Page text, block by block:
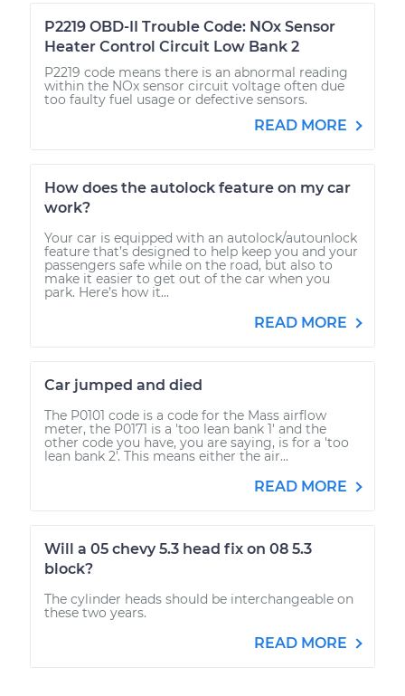
P2219 OBD-II Trouble Code: NOx Sensor
Heater Control Circuit Low Bank 2
P2219 code means there is an abnormal reading
within the NOx sensor circuit voltage often due
too faulty fuel usage or defective sensors.
READ MORE
How does the autolock feature on my car
work?
Your car is equipped with an autolock/autounlock
feature that’s designed to help keep you and your
passengers safe while on the road, but also to
make it easier to get out of the car when you
park. Here’s how it...
READ MORE
Car jumped and died
The P0101 code is a code for the Mass airflow
meter, the P0171 is a 'too lean bank 1' and the
other code you have, you are saying, is for a 'too
lean bank 2'. This means either the air...
READ MORE
Will a 05 chevy 5.3 head fix on 08 5.3
block?
The cylinder heads should be interchangeable on
these two years.
READ MORE